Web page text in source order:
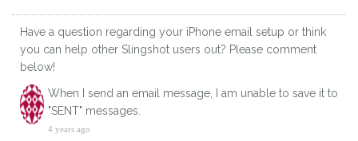
Have a question regarding your iPhone email setup or think
you can help other Slingshot users out? Please comment
below!
When I send an email message, I am unable to save it to
"SENT" messages.
4 years ago